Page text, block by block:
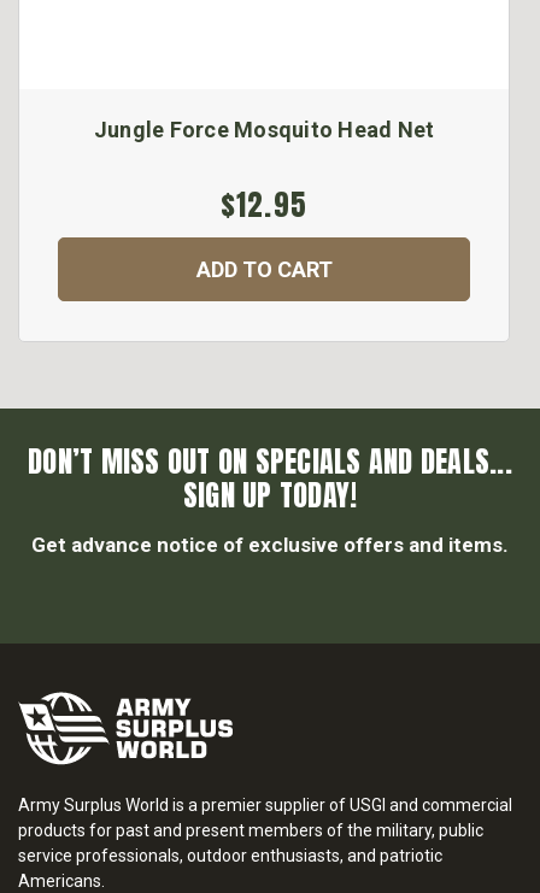
Jungle Force Mosquito Head Net
$12.95
ADD TO CART
DON’T MISS OUT ON SPECIALS AND DEALS...
SIGN UP TODAY!
Get advance notice of exclusive offers and items.
Army Surplus World is a premier supplier of USGI and commercial
products for past and present members of the military, public
service professionals, outdoor enthusiasts, and patriotic
Americans.